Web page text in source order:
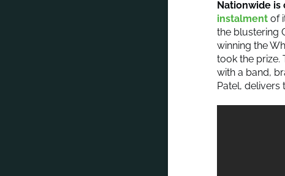
Nationwide
instalment of
the blustering
winning the
took the prize.
with a band,
Patel, delivers